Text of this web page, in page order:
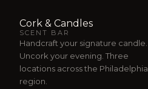
Cork & Candles
SCENT BAR
Handcraft your signature candle.
Uncork your evening. Three
locations across the Philadelphia
region.